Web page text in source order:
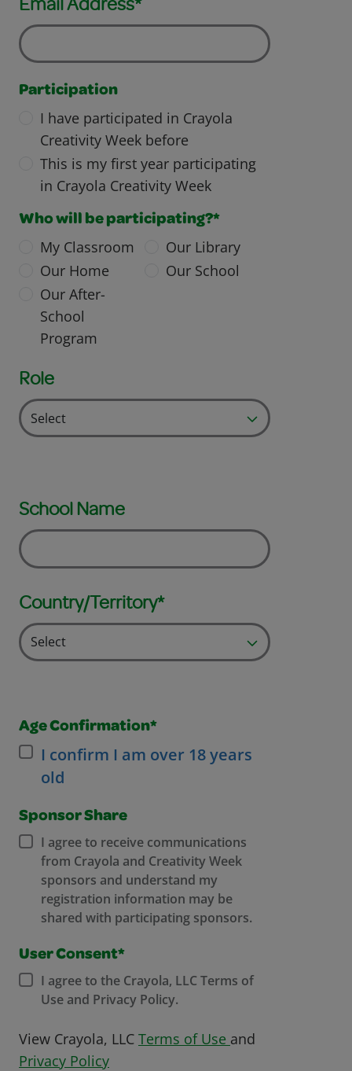
Participation
I have participated in Crayola
Creativity Week before
This is my first year participating
in Crayola Creativity Week
Who will be participating?*
My Classroom
Our Library
Our Home
Our School
Our After-
School
Program
Role
School Name
Country/Territory*
Age Confirmation*
I confirm I am over 18 years
old
Sponsor Share
I agree to receive communications
from Crayola and Creativity Week
sponsors and understand my
registration information may be
shared with participating sponsors.
User Consent*
I agree to the Crayola, LLC Terms of
Use and Privacy Policy.
View Crayola, LLC Terms of Use Opens in a new
and
Privacy PolicyOpens in a new window